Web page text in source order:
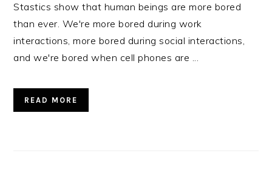
Stastics show that human beings are more bored
than ever. We're more bored during work
interactions, more bored during social interactions,
and we're bored when cell phones are ...
READ MORE